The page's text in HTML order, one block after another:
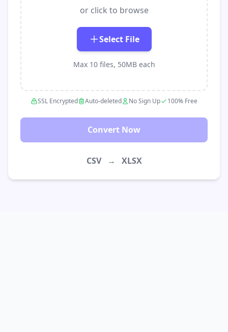
or click to browse
Select File
Max 10 files, 50MB each
SSL Encrypted Auto-deleted No Sign Up 100% Free
Convert Now
CSV → XLSX